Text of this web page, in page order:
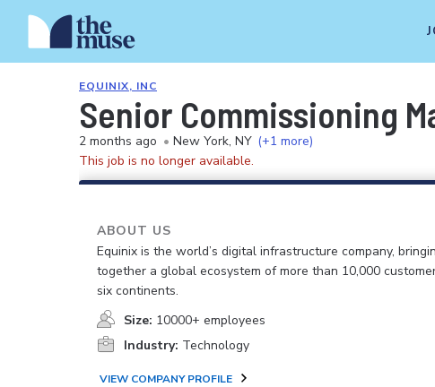
EQUINIX, INC
Senior Commissioning
2 months ago • New York, NY (+1 more)
This job is no longer available.
ABOUT US
Equinix is the world’s digital infrastructure company,
together a global ecosystem of more than 10,000
six continents.
Size: 10000+ employees
Industry: Technology
VIEW COMPANY PROFILE